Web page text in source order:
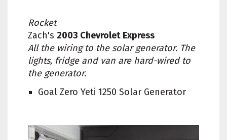
Rocket
Zach's 2003 Chevrolet Express
All the wiring to the solar generator. The
lights, fridge and van are hard-wired to
the generator.
Goal Zero Yeti 1250 Solar Generator